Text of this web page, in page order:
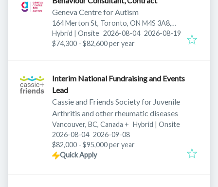
Geneva Centre for Autism
164 Merton St, Toronto, ON M4S 3A8,
Canada
Hybrid | Onsite Published:
2026-08-04 Expires:
2026-08-19
$74,300 - $82,600 per year
Interim National Fundraising and Events
Lead
Cassie and Friends Society for Juvenile
Arthritis and other rheumatic diseases
Vancouver, BC, Canada + Hybrid | Onsite
Published:
2026-08-04 Expires:
2026-09-08
$82,000 - $95,000 per year
Quick Apply